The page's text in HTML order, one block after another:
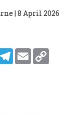
| 8 April 2026
Telegram
Email